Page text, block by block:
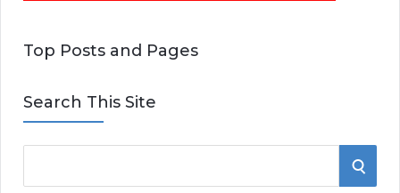
Top Posts and Pages
Search This Site
e
S